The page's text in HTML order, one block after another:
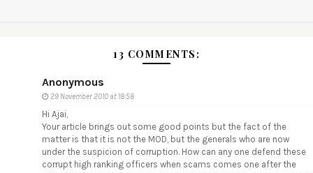
13 COMMENTS:
Anonymous
29 November 2010 at 18:58
Hi Ajai,
Your article brings out some good points but the fact of the
matter is that it is not the MOD, but the generals who are now
under the suspicion of corruption. How can any one defend these
corrupt high ranking officers when scams comes one after the